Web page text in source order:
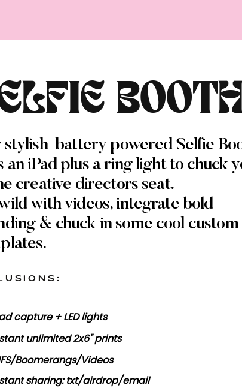
BOOTH
stylish battery powered Selfie
an iPad plus a ring light to chuck
creative directors seat.
with videos, integrate bold
& chuck in some cool custom
Boomerangs/Videos
capture + LED lights
sharing: txt/airdrop/email
unlimited 2x6" prints